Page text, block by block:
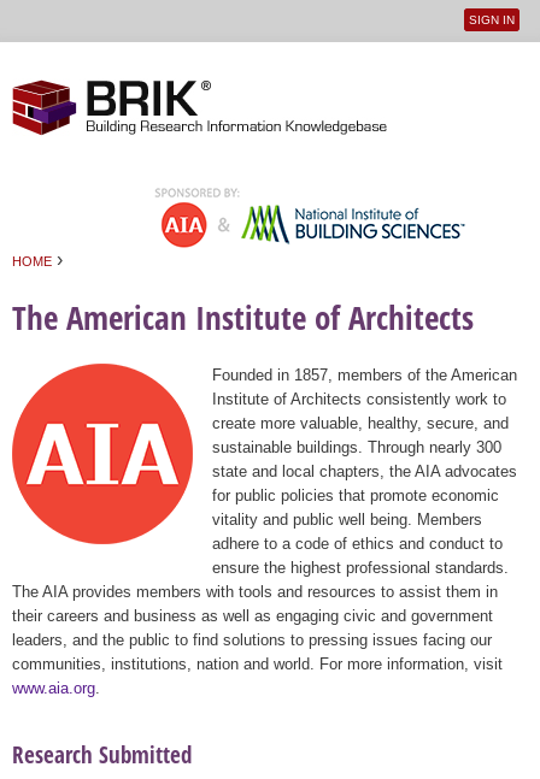
User
SIGN IN
HOME ›
The American Institute of Architects
Founded in 1857, members of the American
Institute of Architects consistently work to
create more valuable, healthy, secure, and
sustainable buildings. Through nearly 300
state and local chapters, the AIA advocates
for public policies that promote economic
vitality and public well being. Members
adhere to a code of ethics and conduct to
ensure the highest professional standards.
The AIA provides members with tools and resources to assist them in
their careers and business as well as engaging civic and government
leaders, and the public to find solutions to pressing issues facing our
communities, institutions, nation and world. For more information, visit
www.aia.org
Research Submitted